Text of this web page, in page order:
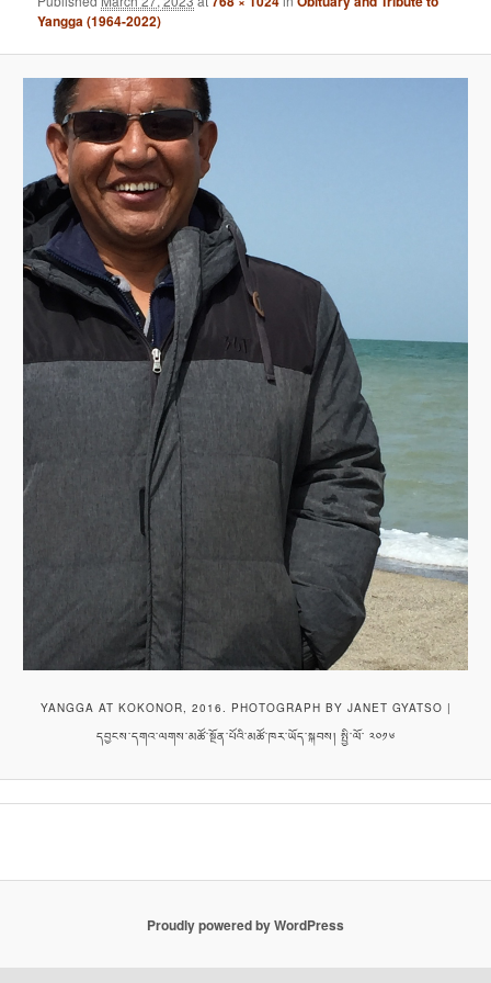
Yangga (1964-2022)
YANGGA AT KOKONOR, 2016. PHOTOGRAPH BY JANET GYATSO |
དབྱངས་དགའ་ལགས་མཚོ་སྔོན་པོའི་མཚོ་ཁར་ཡོད་སྐབས། སྤྱི་ལོ་ ༢༠༡༦
Proudly powered by WordPress